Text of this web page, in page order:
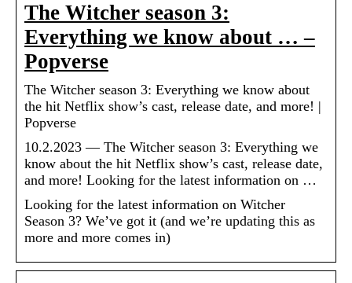
The Witcher season 3:
Everything we know about … –
Popverse
The Witcher season 3: Everything we know about
the hit Netflix show’s cast, release date, and more! |
Popverse
10.2.2023 — The Witcher season 3: Everything we
know about the hit Netflix show’s cast, release date,
and more! Looking for the latest information on …
Looking for the latest information on Witcher
Season 3? We’ve got it (and we’re updating this as
more and more comes in)